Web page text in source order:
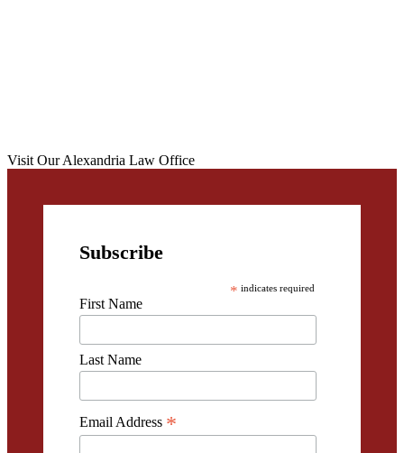
Visit Our Alexandria Law Office
Subscribe
* indicates required
First Name
Last Name
Email Address *